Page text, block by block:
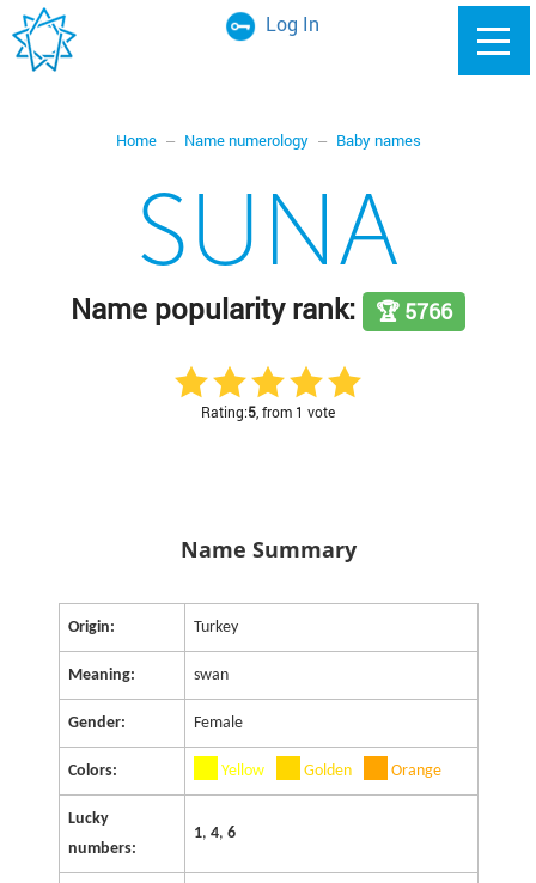
Log In
Home Name numerology Baby names
SUNA
Name popularity rank: 🏆 5766
Rating:5 , from 1 vote
Name Summary
Origin: Turkey
Meaning: swan
Gender: Female
Colors: Yellow Golden Orange
Lucky
numbers:
1, 4, 6